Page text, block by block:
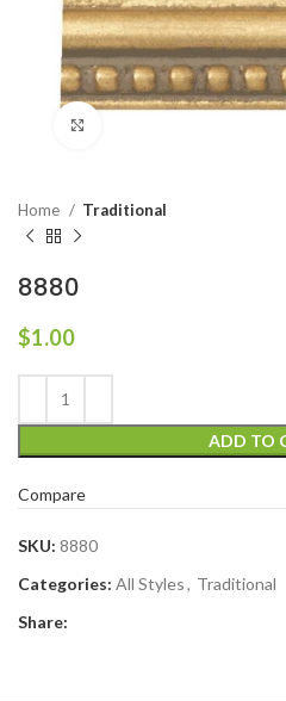
Home Traditional
8880
$1.00
ADD TO
Compare
SKU: 8880
Categories: All Styles, Traditional
Share: